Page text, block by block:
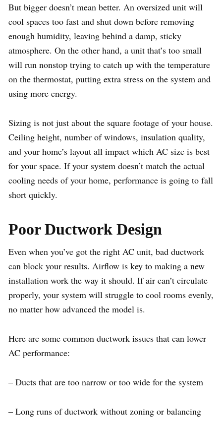
But bigger doesn’t mean better. An oversized unit will
cool spaces too fast and shut down before removing
enough humidity, leaving behind a damp, sticky
atmosphere. On the other hand, a unit that’s too small
will run nonstop trying to catch up with the temperature
on the thermostat, putting extra stress on the system and
using more energy.
Sizing is not just about the square footage of your house.
Ceiling height, number of windows, insulation quality,
and your home’s layout all impact which AC size is best
for your space. If your system doesn’t match the actual
cooling needs of your home, performance is going to fall
short quickly.
Poor Ductwork Design
Even when you’ve got the right AC unit, bad ductwork
can block your results. Airflow is key to making a new
installation work the way it should. If air can’t circulate
properly, your system will struggle to cool rooms evenly,
no matter how advanced the model is.
Here are some common ductwork issues that can lower
AC performance:
– Ducts that are too narrow or too wide for the system
– Long runs of ductwork without zoning or balancing